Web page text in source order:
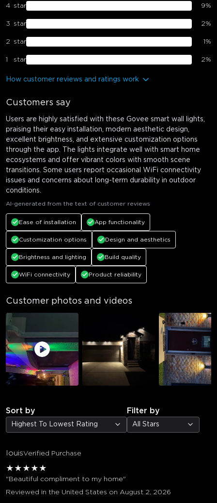
4 star 9%
3 star 2%
2 star 1%
1 star 2%
How customer reviews and ratings work
Customers say
Users are highly satisfied with these Govee smart wall lights,
praising their easy installation, modern aesthetic design,
excellent brightness, and extensive customization options
through the app. The lights integrate well with smart home
ecosystems and offer vibrant colors with smooth scene
transitions. Some users report occasional WiFi connectivity
issues and concerns about long-term durability in outdoor
conditions.
AI-generated from the text of customer reviews
Ease of installation App functionality
Customization options Design and aesthetics
Brightness and lighting Build quality
WiFi connectivity Product reliability
Customer photos and videos
Sort by
Highest To Lowest Rating
Filter by
All Stars
louisVerified Purchase
★ ★ ★ ★ ★
"Beautiful compliment to my home"
Reviewed in the United States on August 2, 2026